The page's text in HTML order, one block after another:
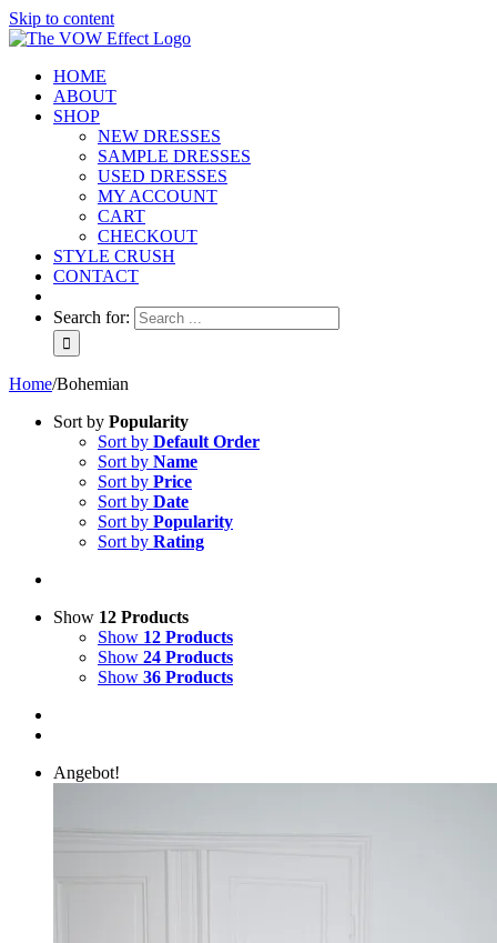
Skip to content
HOME
ABOUT
SHOP
NEW DRESSES
SAMPLE DRESSES
USED DRESSES
MY ACCOUNT
CART
CHECKOUT
STYLE CRUSH
CONTACT
Search for:
Home/Bohemian
Sort by Popularity
Sort by Default Order
Sort by Name
Sort by Price
Sort by Date
Sort by Popularity
Sort by Rating
Show 12 Products
Show 12 Products
Show 24 Products
Show 36 Products
Angebot!